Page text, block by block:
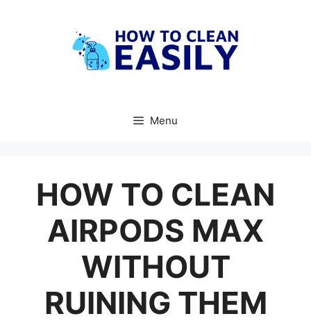
Menu
HOW TO CLEAN
AIRPODS MAX
WITHOUT
RUINING THEM